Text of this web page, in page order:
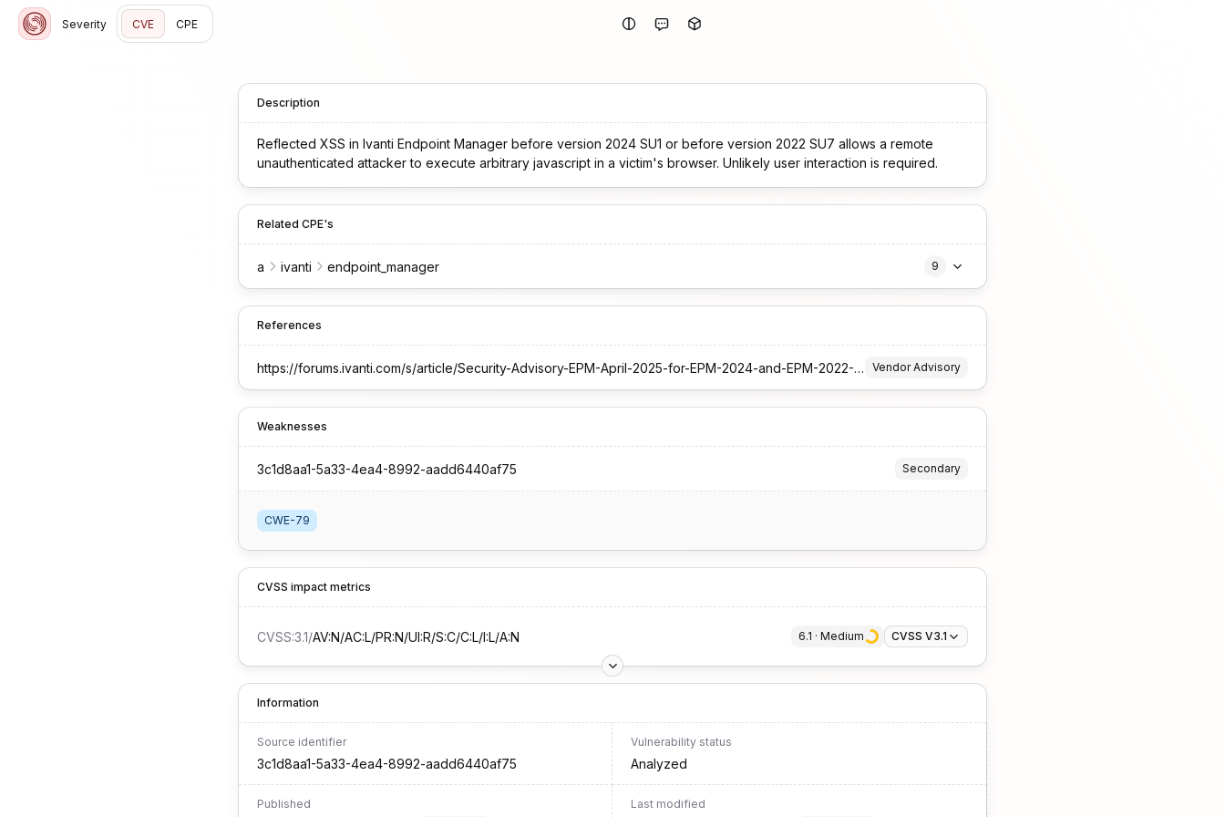
Severity CVE CPE
Description
Reflected XSS in Ivanti Endpoint Manager before version 2024 SU1 or before version 2022 SU7 allows a remote
unauthenticated attacker to execute arbitrary javascript in a victim's browser. Unlikely user interaction is required.
Related CPE's
a ivanti endpoint_manager 9
References
https://forums.ivanti.com/s/article/Security-Advisory-EPM-April-2025-for-EPM-2024-and-EPM-2022-SU6 Vendor Advisory
Weaknesses
3c1d8aa1-5a33-4ea4-8992-aadd6440af75 Secondary
CWE-79
CVSS impact metrics
CVSS:3.1/AV:N/AC:L/PR:N/UI:R/S:C/C:L/I:L/A:N 6.1 · Medium CVSS V3.1
Information
Source identifier
3c1d8aa1-5a33-4ea4-8992-aadd6440af75
Vulnerability status
Analyzed
Published Last modified